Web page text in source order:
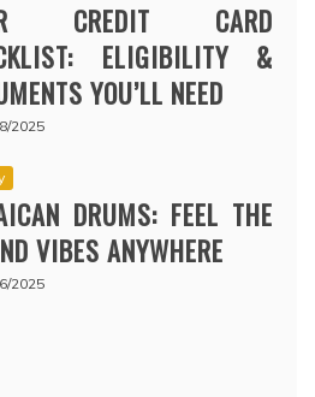
CREDIT CARD
ELIGIBILITY &
YOU’LL NEED
2025
DRUMS: FEEL THE
VIBES ANYWHERE
2025